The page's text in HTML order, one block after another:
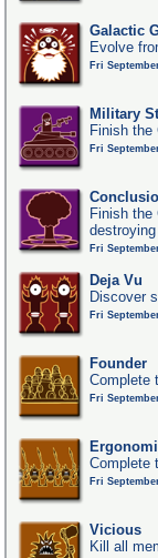
Galactic
Evolve
Fri
Military
Finish
Fri
Finish the
Fri
Deja Vu
Discover
Fri
Founder
Complete
Fri
Complete
Fri
Vicious
Kill all